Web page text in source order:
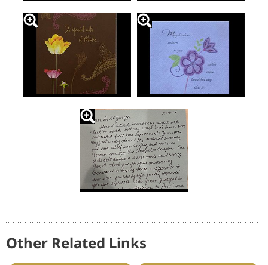
Other Related Links